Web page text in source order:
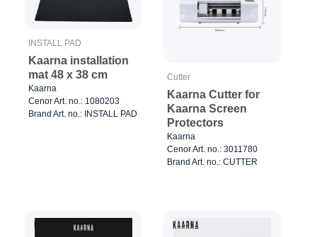
INSTALL PAD
Kaarna installation
mat 48 x 38 cm
Kaarna
Cenor Art. no.: 1080203
Brand Art. no.: INSTALL PAD
Cutter
Kaarna Cutter for
Kaarna Screen
Protectors
Kaarna
Cenor Art. no.: 3011780
Brand Art. no.: CUTTER